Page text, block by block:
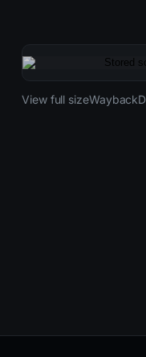
2026-03-25 12:08 UTC
View full sizeWayback